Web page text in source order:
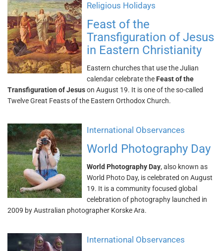
Religious Holidays
Feast of the
Transfiguration of Jesus
in Eastern Christianity
Eastern churches that use the Julian
calendar celebrate the Feast of the
Transfiguration of Jesuson August 19. It is one of the so-called
Twelve Great Feasts of the Eastern Orthodox Church.
International Observances
World Photography Day
World Photography Day, also known as
World Photo Day, is celebrated on August
19. It is a community focused global
celebration of photography launched in
2009 by Australian photographer Korske Ara.
International Observances